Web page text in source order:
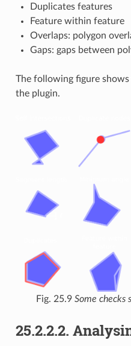
Duplicates features
Feature within feature
Overlaps: polygon
Gaps: gaps between
The following figure
the plugin.
Fig. 25.9 Some checks
25.2.2.2.